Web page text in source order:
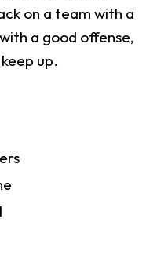
on a team with a
a good offense,
up.